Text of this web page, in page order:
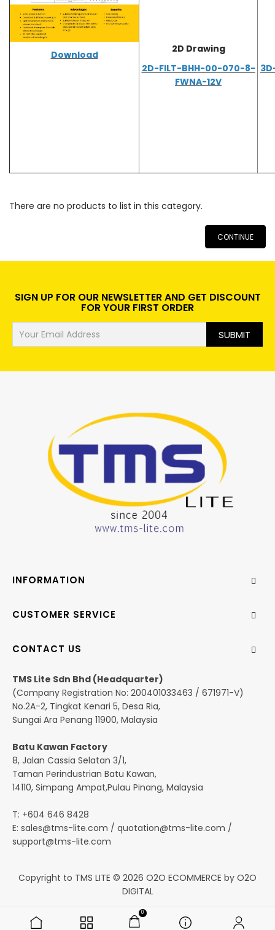
0
Download
2D Drawing
2D-FILT-BHH-00-070-8-
FWNA-12V
There are no products to list in this category.
CONTINUE
SIGN UP FOR OUR NEWSLETTER AND GET DISCOUNT
FOR YOUR FIRST ORDER
SUBMIT
CONTACT US
TMS Lite Sdn Bhd (Headquarter)
(Company Registration No: 200401033463 / 671971-V)
No.2A-2, Tingkat Kenari 5, Desa Ria,
Sungai Ara Penang 11900, Malaysia
Batu Kawan Factory
8, Jalan Cassia Selatan 3/1,
Taman Perindustrian Batu Kawan,
14110, Simpang Ampat,Pulau Pinang, Malaysia
T: +604 646 8428
E: sales@tms-lite.com / quotation@tms-lite.com /
support@tms-lite.com
INFORMATION
CUSTOMER SERVICE
Copyright to TMS LITE © 2026 O2O ECOMMERCE by O2O
DIGITAL